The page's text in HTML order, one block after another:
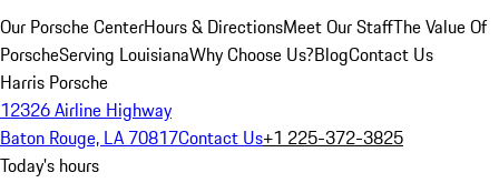
Our Porsche CenterHours & DirectionsMeet Our StaffThe Value Of
PorscheServing LouisianaWhy Choose Us?BlogContact Us
Harris Porsche
12326 Airline Highway
Baton Rouge, LA 70817Contact Us+1 225-372-3825
Today's hours